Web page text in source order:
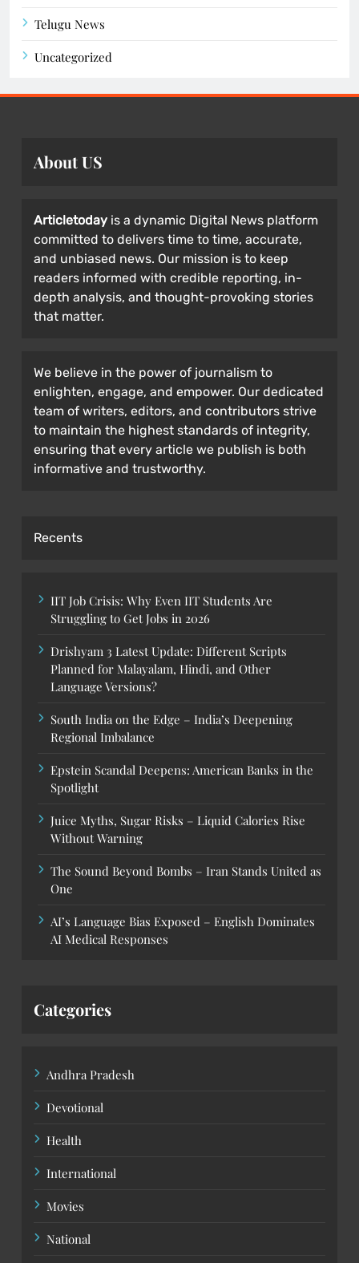
Telugu News
Uncategorized
About US
Articletoday is a dynamic Digital News platform
committed to delivers time to time, accurate,
and unbiased news. Our mission is to keep
readers informed with credible reporting, in-
depth analysis, and thought-provoking stories
that matter.
We believe in the power of journalism to
enlighten, engage, and empower. Our dedicated
team of writers, editors, and contributors strive
to maintain the highest standards of integrity,
ensuring that every article we publish is both
informative and trustworthy.
Recents
IIT Job Crisis: Why Even IIT Students Are
Struggling to Get Jobs in 2026
Drishyam 3 Latest Update: Different Scripts
Planned for Malayalam, Hindi, and Other
Language Versions?
South India on the Edge – India’s Deepening
Regional Imbalance
Epstein Scandal Deepens: American Banks in the
Spotlight
Juice Myths, Sugar Risks – Liquid Calories Rise
Without Warning
The Sound Beyond Bombs – Iran Stands United as
One
AI’s Language Bias Exposed – English Dominates
AI Medical Responses
Categories
Andhra Pradesh
Devotional
Health
International
Movies
National